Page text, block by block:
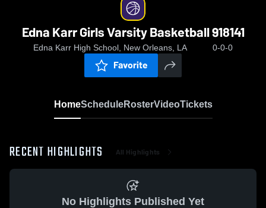
Edna Karr Girls Varsity Basketball 918141
Edna Karr High School, New Orleans, LA 0-0-0
Favorite
HomeScheduleRosterVideoTickets
RECENT HIGHLIGHTS All Highlights
No Highlights Published Yet